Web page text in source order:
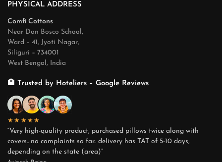
PHYSICAL ADDRESS
Comfi Cottons
Near Don Bosco School,
Ward – 41, Jyoti Nagar,
Siliguri – 734001
West Bengal, India
🏨 Trusted by Hoteliers – Google Reviews
★★★★★
“Very high-quality product, purchased pillows twice along with
covers.. no complaints so far.. delivery has TAT of 5-10 days,
depending on the state (area)”